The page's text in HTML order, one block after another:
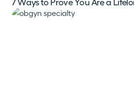
7 Ways to Prove You Are a